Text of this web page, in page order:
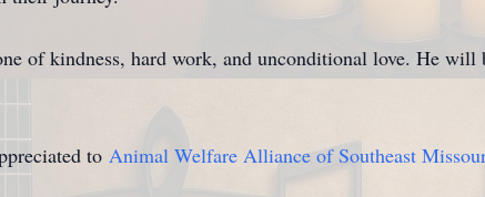
of kindness, hard work, and unconditional love. He
to Animal Welfare Alliance of Southeast